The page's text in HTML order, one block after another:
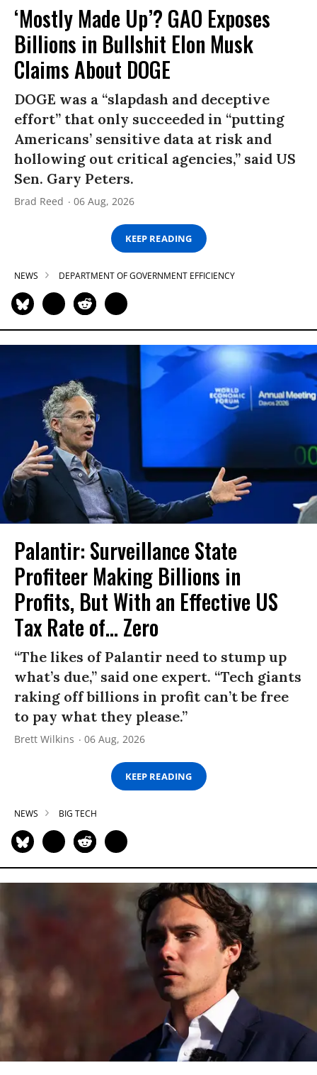
‘Mostly Made Up’? GAO Exposes
Billions in Bullshit Elon Musk
Claims About DOGE
DOGE was a “slapdash and deceptive
effort” that only succeeded in “putting
Americans’ sensitive data at risk and
hollowing out critical agencies,” said US
Sen. Gary Peters.
Brad Reed 06 Aug, 2026
KEEP READING
NEWS DEPARTMENT OF GOVERNMENT EFFICIENCY
Palantir: Surveillance State
Profiteer Making Billions in
Profits, But With an Effective US
Tax Rate of... Zero
“The likes of Palantir need to stump up
what’s due,” said one expert. “Tech giants
raking off billions in profit can’t be free
to pay what they please.”
Brett Wilkins 06 Aug, 2026
KEEP READING
NEWS BIG TECH